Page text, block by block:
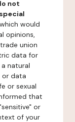
not
would
opinions,
union
data for
natural
or data
or sexual
that
or
of your